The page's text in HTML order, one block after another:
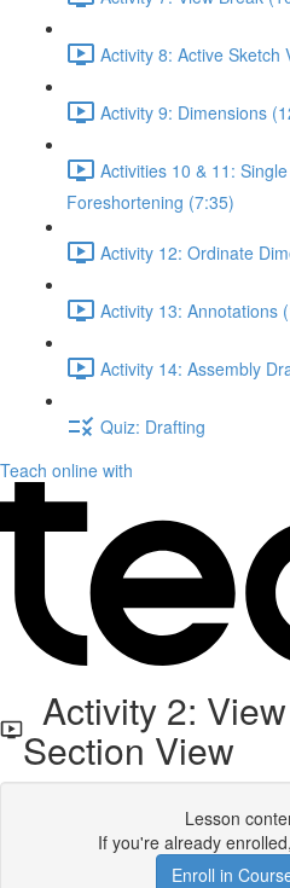
Activity 8: Active Sketch
Activity 9: Dimensions
Activities 10 & 11:
Foreshortening (7:35)
Activity 12: Ordinate
Activity 13: Annotations
Activity 14: Assembly
Quiz: Drafting
Teach online with
Activity 2:
Section View
Lesson
If you're already enrolled,
Enroll in